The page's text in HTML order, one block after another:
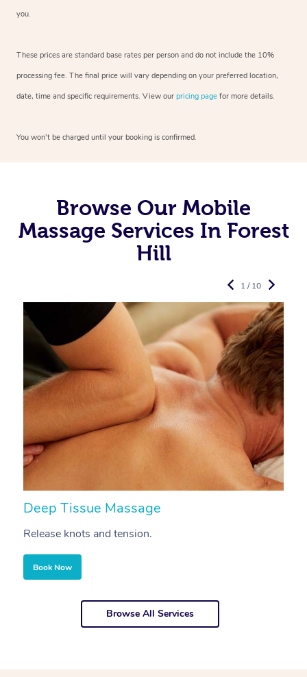
you.
These prices are standard base rates per person and do not include the 10%
processing fee. The final price will vary depending on your preferred location,
date, time and specific requirements. View our pricing page for more details.
You won’t be charged until your booking is confirmed.
Browse Our Mobile
Massage Services In Forest
Hill
Deep Tissue Massage
Release knots and tension.
Book Now
1 / 10
Browse All Services